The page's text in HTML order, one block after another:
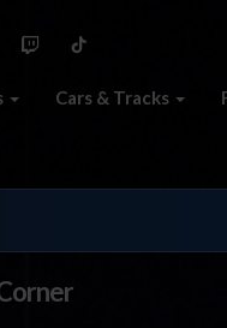
Cars & Tracks